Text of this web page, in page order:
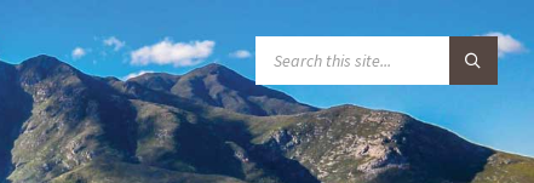
A
R
C
: